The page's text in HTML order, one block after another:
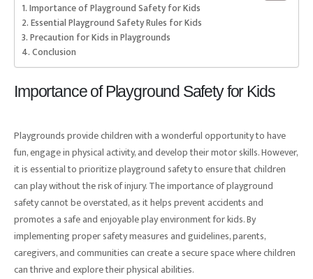
Importance of Playground Safety for Kids
Essential Playground Safety Rules for Kids
Precaution for Kids in Playgrounds
Conclusion
Importance of Playground Safety for Kids
Playgrounds provide children with a wonderful opportunity to have
fun, engage in physical activity, and develop their motor skills. However,
it is essential to prioritize playground safety to ensure that children
can play without the risk of injury. The importance of playground
safety cannot be overstated, as it helps prevent accidents and
promotes a safe and enjoyable play environment for kids. By
implementing proper safety measures and guidelines, parents,
caregivers, and communities can create a secure space where children
can thrive and explore their physical abilities.